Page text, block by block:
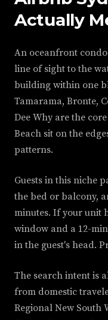
Actually
An oceanfront
line of sight to the
building within one
Tamarama, Bronte,
Dee Why are the
Beach sit on the
patterns.
Guests in this niche
the bed or balcony,
minutes. If your unit
window and a 12-
in the guest's head.
The search intent is
from domestic
Regional New South